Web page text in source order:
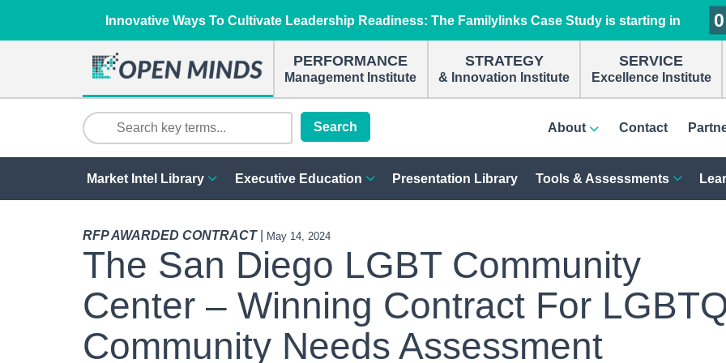
Innovative Ways To Cultivate Leadership Readiness: The Familylinks Case Study is starting in 0
0
0
0
PERFORMANCE
Management Institute
STRATEGY
& Innovation Institute
SERVICE
Excellence Institute
Search About Contact
Market Intel Library Executive Education Presentation Library Tools & Assessments
RFP AWARDED CONTRACT| May 14, 2024
The San Diego LGBT Community
Center – Winning Contract For
Community Needs Assessment